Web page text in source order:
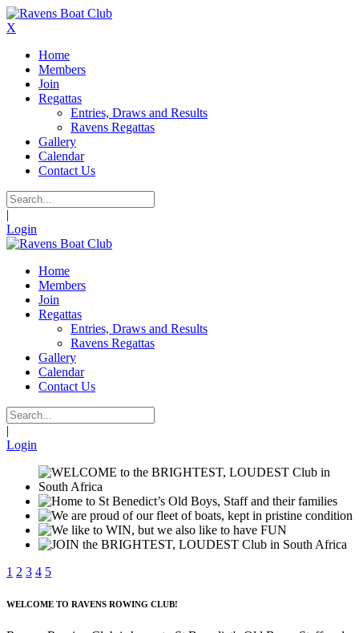
X
Home
Members
Join
Regattas
Entries, Draws and Results
Ravens Regattas
Gallery
Calendar
Contact Us
|
Login
Home
Members
Join
Regattas
Entries, Draws and Results
Ravens Regattas
Gallery
Calendar
Contact Us
|
Login
1 2 3 4 5
WELCOME TO RAVENS ROWING CLUB!